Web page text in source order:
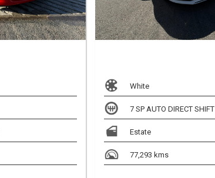
White
7 SP AUTO DIRECT SHIFT
Estate
77,293 kms